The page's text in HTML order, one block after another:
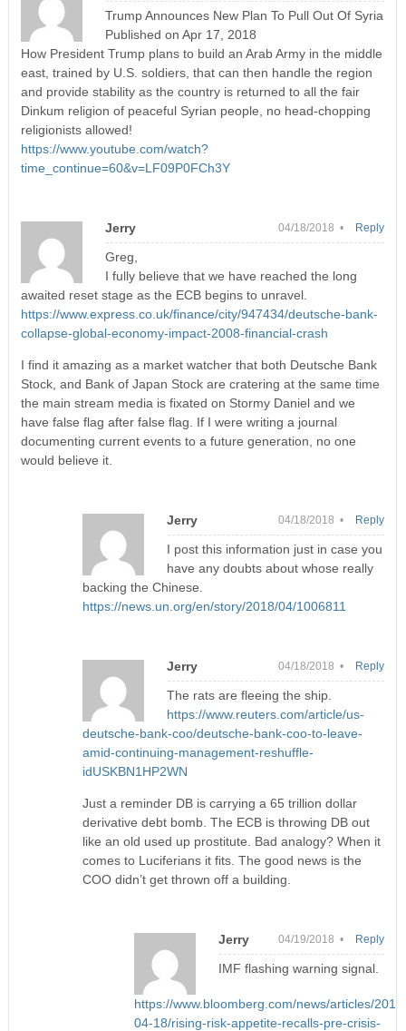
Trump Announces New Plan To Pull Out Of Syria
Published on Apr 17, 2018
How President Trump plans to build an Arab Army in the middle
east, trained by U.S. soldiers, that can then handle the region
and provide stability as the country is returned to all the fair
Dinkum religion of peaceful Syrian people, no head-chopping
religionists allowed!
https://www.youtube.com/watch?
time_continue=60&v=LF09P0FCh3Y
Jerry 04/18/2018 •
Greg,
I fully believe that we have reached the long
awaited reset stage as the ECB begins to unravel.
https://www.express.co.uk/finance/city/947434/deutsche-bank-
collapse-global-economy-impact-2008-financial-crash
I find it amazing as a market watcher that both Deutsche Bank
Stock, and Bank of Japan Stock are cratering at the same time
the main stream media is fixated on Stormy Daniel and we
have false flag after false flag. If I were writing a journal
documenting current events to a future generation, no one
would believe it.
Reply
Jerry 04/18/2018 •
I post this information just in case you
have any doubts about whose really
backing the Chinese.
https://news.un.org/en/story/2018/04/1006811
Reply
Jerry 04/18/2018 •
The rats are fleeing the ship.
https://www.reuters.com/article/us-
deutsche-bank-coo/deutsche-bank-coo-to-leave-
amid-continuing-management-reshuffle-
idUSKBN1HP2WN
Just a reminder DB is carrying a 65 trillion dollar
derivative debt bomb. The ECB is throwing DB out
like an old used up prostitute. Bad analogy? When it
comes to Luciferians it fits. The good news is the
COO didn’t get thrown off a building.
Reply
Jerry 04/19/2018 •
IMF flashing warning signal.
https://www.bloomberg.com/news/articles/
04-18/rising-risk-appetite-recalls-pre-crisis-
Reply